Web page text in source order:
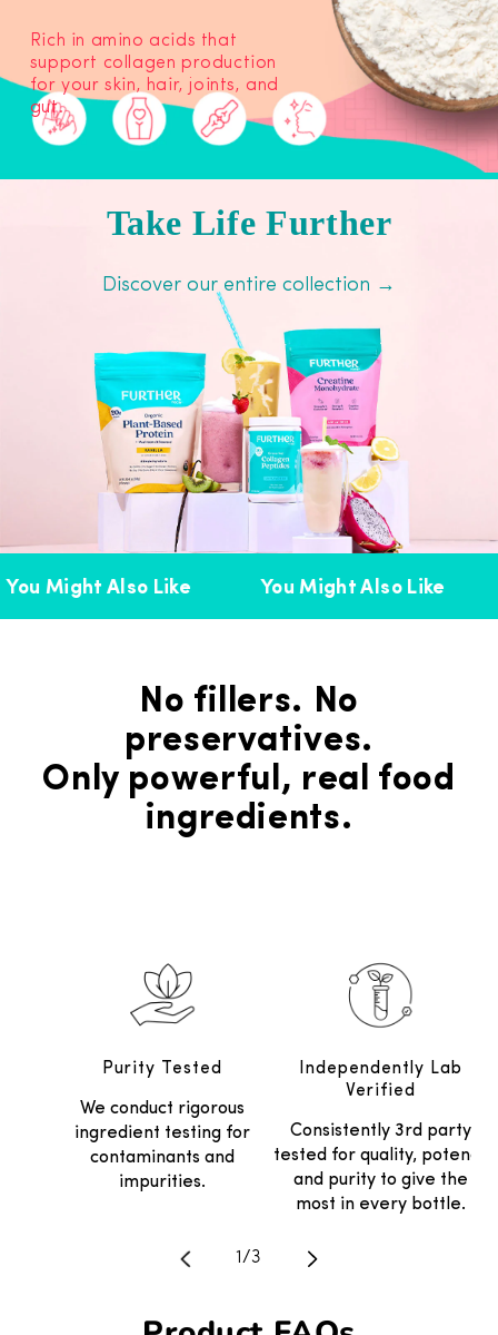
Rich in amino acids that
support collagen production
for your skin, hair, joints, and
gut.
Take Life Further
Discover our entire collection →
Might Also Like You Might Also Like
No fillers. No
preservatives.
Only powerful, real food
ingredients.
Purity Tested
We conduct rigorous
ingredient testing for
contaminants and
impurities.
Independently Lab
Verified
Consistently 3rd party
tested for quality, potency
and purity to give the
most in every bottle.
1/Translation missing:
3